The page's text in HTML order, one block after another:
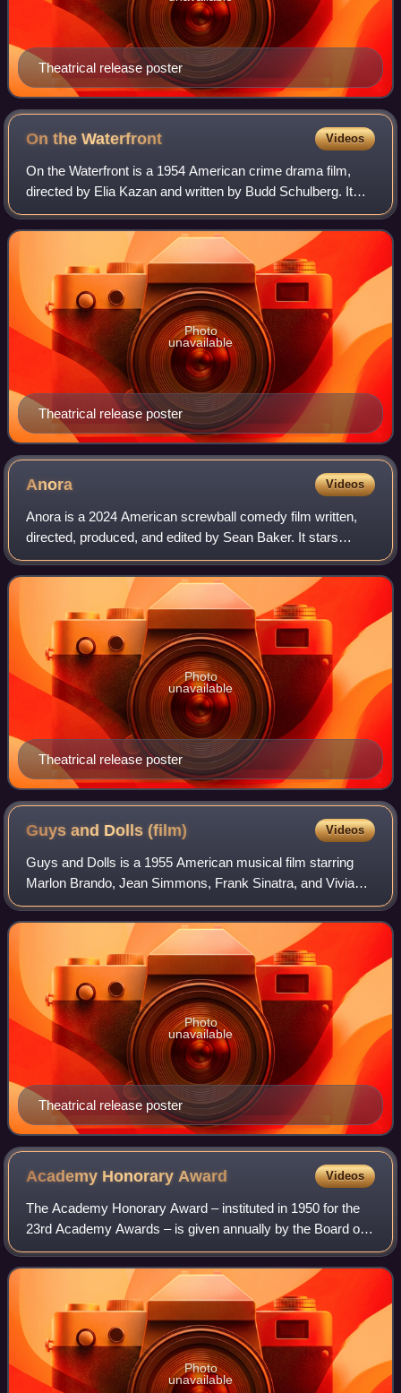
Theatrical release poster
On theWaterfront Videos
On the Waterfront is a 1954 American crime drama film,
directed by Elia Kazan and written by Budd Schulberg. It
stars Marlon Brando, and features Karl Malden, Lee J.
Cobb, Rod Steiger, Pat Henning and
Theatrical release poster
Photo
unavailable
Anora Videos
Anora is a 2024 American screwball comedy film written,
directed, produced, and edited by Sean Baker. It stars
Mikey Madison as Anora "Ani" Mikheeva, a lap dancer from
New York who marries the wealthy
Theatrical release poster
Photo
unavailable
Guys and Dolls(film) Videos
Guys and Dolls is a 1955 American musical film starring
Marlon Brando, Jean Simmons, Frank Sinatra, and Vivian
Blaine. The picture was made by Samuel Goldwyn
Productions and released by MGM. It was di
Theatrical release poster
Photo
unavailable
Academy HonoraryAward Videos
The Academy Honorary Award – instituted in 1950 for the
23rd Academy Awards – is given annually by the Board of
Governors of the Academy of Motion Picture Arts and
Sciences. Since 2009, it has been pr
Photo
unavailable